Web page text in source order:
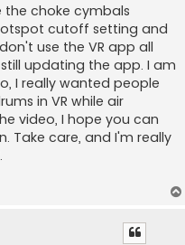
the choke cymbals
cutoff setting and
use the VR app all
updating the app. I am
I really wanted people
in VR while air
video, I hope you can
Take care, and I'm really